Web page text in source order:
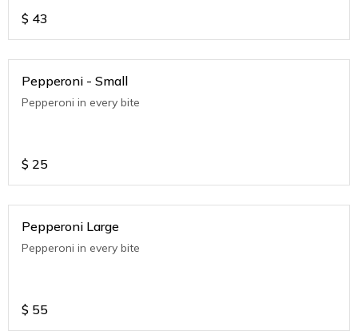
$ 43
Pepperoni - Small
Pepperoni in every bite
$ 25
Pepperoni Large
Pepperoni in every bite
$ 55